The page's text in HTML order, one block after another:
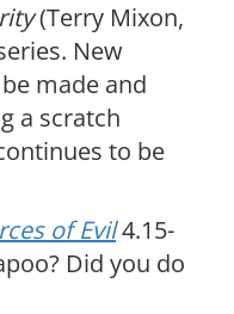
(Terry Mixon,
New
made and
a scratch
to be
of Evil4.15-
Did you do